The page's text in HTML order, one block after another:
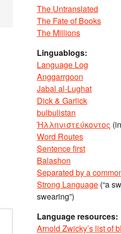
The Untranslated
The Fate of Books
The Millions
Linguablogs:
Language Log
Anggarrgoon
Jabal al-Lughat
Dick & Garlick
bulbulistan
Ἡλληνιστεύκοντος
Word Routes
Sentence first
Balashon
Separated by a
Strong Language (“a
swearing”)
Language resources:
Arnold Zwicky’s list of